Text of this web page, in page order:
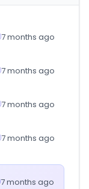
7 months ago
7 months ago
7 months ago
7 months ago
7 months ago